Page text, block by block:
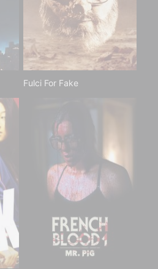
Fulci For Fake